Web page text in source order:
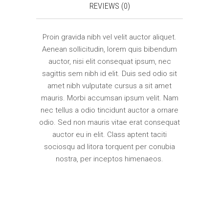
REVIEWS (0)
Proin gravida nibh vel velit auctor aliquet.
Aenean sollicitudin, lorem quis bibendum
auctor, nisi elit consequat ipsum, nec
sagittis sem nibh id elit. Duis sed odio sit
amet nibh vulputate cursus a sit amet
mauris. Morbi accumsan ipsum velit. Nam
nec tellus a odio tincidunt auctor a ornare
odio. Sed non mauris vitae erat consequat
auctor eu in elit. Class aptent taciti
sociosqu ad litora torquent per conubia
nostra, per inceptos himenaeos.